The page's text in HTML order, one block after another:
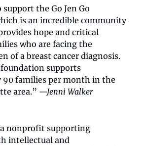
the Go Jen Go
is an incredible community
hope and critical
who are facing the
of a breast cancer diagnosis.
supports
90 families per month in the
area.” —Jenni Walker
nonprofit supporting
intellectual and